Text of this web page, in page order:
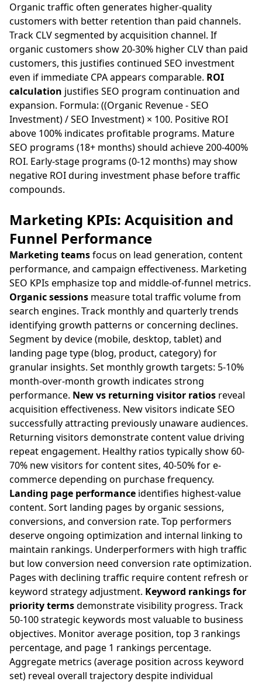
Organic traffic often generates higher-quality
customers with better retention than paid channels.
Track CLV segmented by acquisition channel. If
organic customers show 20-30% higher CLV than paid
customers, this justifies continued SEO investment
even if immediate CPA appears comparable. ROI
calculation justifies SEO program continuation and
expansion. Formula: ((Organic Revenue - SEO
Investment) / SEO Investment) × 100. Positive ROI
above 100% indicates profitable programs. Mature
SEO programs (18+ months) should achieve 200-400%
ROI. Early-stage programs (0-12 months) may show
negative ROI during investment phase before traffic
compounds.
Marketing KPIs: Acquisition and
Funnel Performance
Marketing teamsfocus on lead generation, content
performance, and campaign effectiveness. Marketing
SEO KPIs emphasize top and middle-of-funnel metrics.
Organic sessions measure total traffic volume from
search engines. Track monthly and quarterly trends
identifying growth patterns or concerning declines.
Segment by device (mobile, desktop, tablet) and
landing page type (blog, product, category) for
granular insights. Set monthly growth targets: 5-10%
month-over-month growth indicates strong
performance. New vs returning visitor ratios reveal
acquisition effectiveness. New visitors indicate SEO
successfully attracting previously unaware audiences.
Returning visitors demonstrate content value driving
repeat engagement. Healthy ratios typically show 60-
70% new visitors for content sites, 40-50% for e-
commerce depending on purchase frequency.
Landing page performance identifies highest-value
content. Sort landing pages by organic sessions,
conversions, and conversion rate. Top performers
deserve ongoing optimization and internal linking to
maintain rankings. Underperformers with high traffic
but low conversion need conversion rate optimization.
Pages with declining traffic require content refresh or
keyword strategy adjustment. Keyword rankings for
priority termsdemonstrate visibility progress. Track
50-100 strategic keywords most valuable to business
objectives. Monitor average position, top 3 rankings
percentage, and page 1 rankings percentage.
Aggregate metrics (average position across keyword
set) reveal overall trajectory despite individual